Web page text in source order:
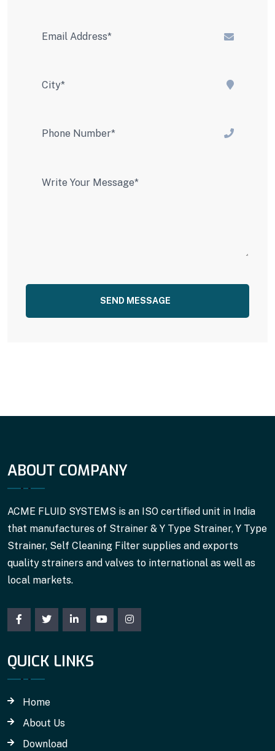
SEND MESSAGE
ABOUT COMPANY
ACME FLUID SYSTEMS is an ISO certified unit in India
that manufactures of Strainer & Y Type Strainer, Y Type
Strainer, Self Cleaning Filter supplies and exports
quality strainers and valves to international as well as
local markets.
QUICK LINKS
Home
About Us
Download